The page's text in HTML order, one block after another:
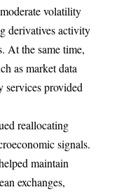
volatility
derivatives activity
At the same time,
as market data
services provided
reallocating
signals.
maintain
exchanges,